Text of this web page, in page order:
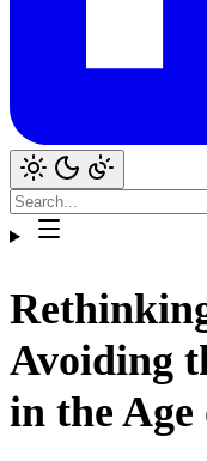
Avoiding
in the